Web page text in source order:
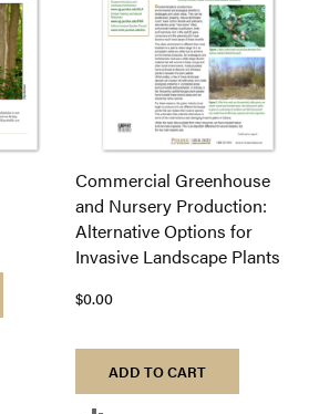
Commercial Greenhouse
and Nursery Production:
Alternative Options for
Invasive Landscape Plants
$0.00
ADD TO CART